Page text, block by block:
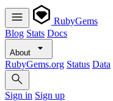
RubyGems
Blog Stats Docs
About
RubyGems.org Status Data
Sign in Sign up